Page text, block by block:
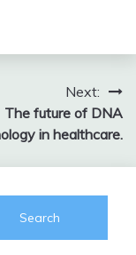
Next:
The future of DNA
in healthcare.